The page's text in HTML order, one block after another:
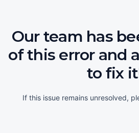
Our team has
of this error and
to fix
If this issue remains unresolved,